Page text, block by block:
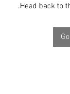
Head back to